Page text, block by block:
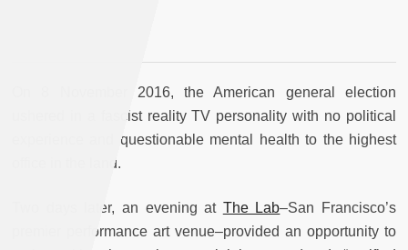
On 8 November 2016, the American general election
ushered in a fascist reality TV personality with no political
experience and questionable mental health to the highest
office in the land.
Two days later, an evening at The Lab–San Francisco’s
premier performance art venue–provided an opportunity to